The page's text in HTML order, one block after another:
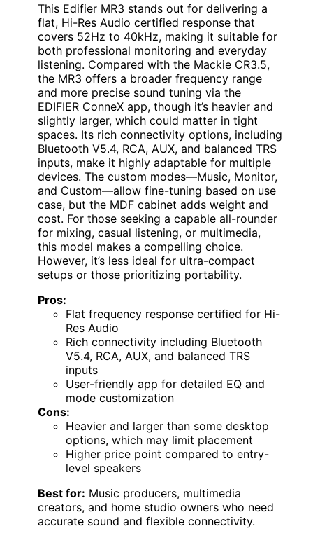
This Edifier MR3 stands out for delivering a
flat, Hi-Res Audio certified response that
covers 52Hz to 40kHz, making it suitable for
both professional monitoring and everyday
listening. Compared with the Mackie CR3.5,
the MR3 offers a broader frequency range
and more precise sound tuning via the
EDIFIER ConneX app, though it’s heavier and
slightly larger, which could matter in tight
spaces. Its rich connectivity options, including
Bluetooth V5.4, RCA, AUX, and balanced TRS
inputs, make it highly adaptable for multiple
devices. The custom modes—Music, Monitor,
and Custom—allow fine-tuning based on use
case, but the MDF cabinet adds weight and
cost. For those seeking a capable all-rounder
for mixing, casual listening, or multimedia,
this model makes a compelling choice.
However, it’s less ideal for ultra-compact
setups or those prioritizing portability.
Pros:
Flat frequency response certified for Hi-
Res Audio
Rich connectivity including Bluetooth
V5.4, RCA, AUX, and balanced TRS
inputs
User-friendly app for detailed EQ and
mode customization
Cons:
Heavier and larger than some desktop
options, which may limit placement
Higher price point compared to entry-
level speakers
Best for: Music producers, multimedia
creators, and home studio owners who need
accurate sound and flexible connectivity.